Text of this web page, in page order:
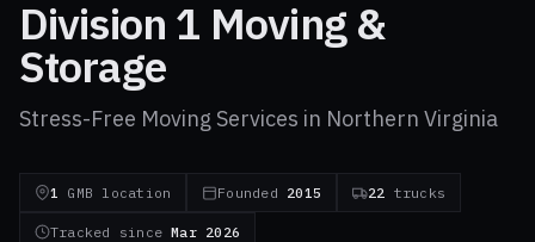
Division 1 Moving &
Storage
Stress-Free Moving Services in Northern Virginia
1 GMB location Founded 2015 22 trucks
Tracked sinceMar 2026